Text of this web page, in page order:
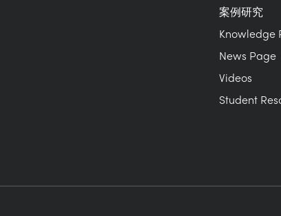
案例研究
Knowledge
News Page
Videos
Student